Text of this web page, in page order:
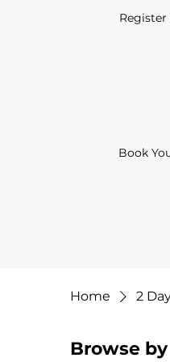
Home 2
Browse by
Book